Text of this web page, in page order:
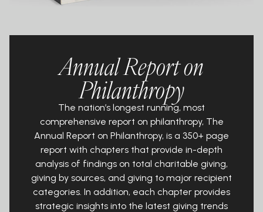
Annual Report on
Philanthropy
The nation’s longest running, most
comprehensive report on philanthropy, The
Annual Report on Philanthropy, is a 350+ page
report with chapters that provide in-depth
analysis of findings on total charitable giving,
giving by sources, and giving to major recipient
categories. In addition, each chapter provides
strategic insights into the latest giving trends